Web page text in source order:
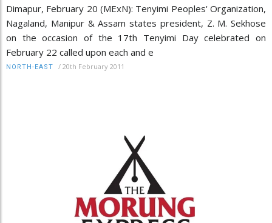
Dimapur, February 20 (MExN): Tenyimi Peoples' Organization,
Nagaland, Manipur & Assam states president, Z. M. Sekhose
on the occasion of the 17th Tenyimi Day celebrated on
February 22 called upon each and e
NORTH-EAST / 20th February 2011